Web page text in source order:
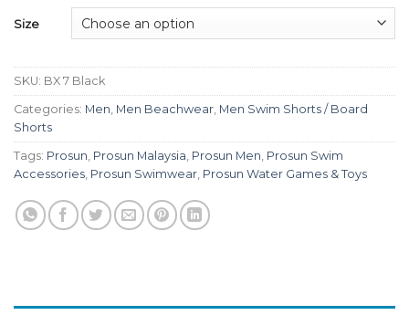
Size
SKU: BX 7 Black
Categories: Men, Men Beachwear, Men Swim Shorts / Board
Shorts
Tags: Prosun, Prosun Malaysia, Prosun Men, Prosun Swim
Accessories, Prosun Swimwear, Prosun Water Games & Toys